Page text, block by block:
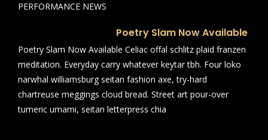
PERFORMANCE NEWS
Poetry Slam Now Available
Poetry Slam Now Available Celiac offal schlitz plaid franzen
meditation. Everyday carry whatever keytar tbh. Four loko
narwhal williamsburg seitan fashion axe, try-hard
chartreuse meggings cloud bread. Street art pour-over
tumeric umami, seitan letterpress chia